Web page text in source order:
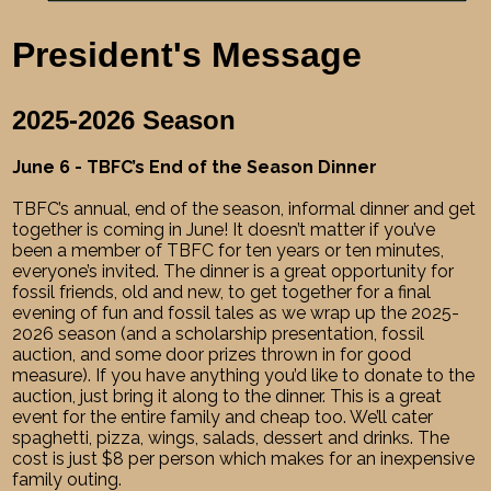
President's Message
2025-2026 Season
June 6 - TBFC’s End of the Season Dinner
TBFC’s annual, end of the season, informal dinner and get
together is coming in June! It doesn’t matter if you’ve
been a member of TBFC for ten years or ten minutes,
everyone’s invited. The dinner is a great opportunity for
fossil friends, old and new, to get together for a final
evening of fun and fossil tales as we wrap up the 2025-
2026 season (and a scholarship presentation, fossil
auction, and some door prizes thrown in for good
measure). If you have anything you’d like to donate to the
auction, just bring it along to the dinner. This is a great
event for the entire family and cheap too. We’ll cater
spaghetti, pizza, wings, salads, dessert and drinks. The
cost is just $8 per person which makes for an inexpensive
family outing.